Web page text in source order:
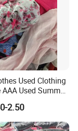
Used Clothing
Used Summer
2.50